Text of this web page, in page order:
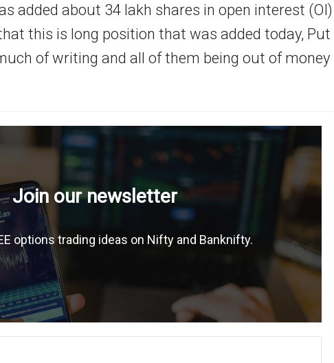
added about 34 lakh shares in open interest (OI)
this is long position that was added today, Put
of writing and all of them being out of money
Join our newsletter
options trading ideas on Nifty and Banknifty.